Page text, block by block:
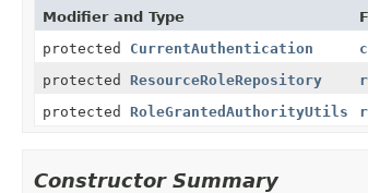
Modifier and Type
protected CurrentAuthentication
protected ResourceRoleRepository
protected RoleGrantedAuthorityUtils
Constructor Summary